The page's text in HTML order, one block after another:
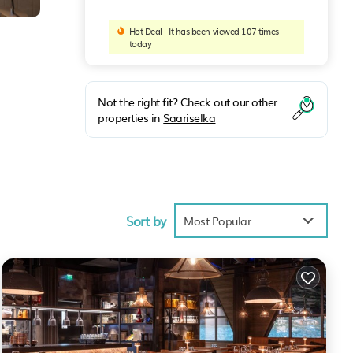
is
Hot Deal - It has been viewed 107 times
today
Not the right fit? Check out our other
properties in Saariselka
Sort by Most Popular